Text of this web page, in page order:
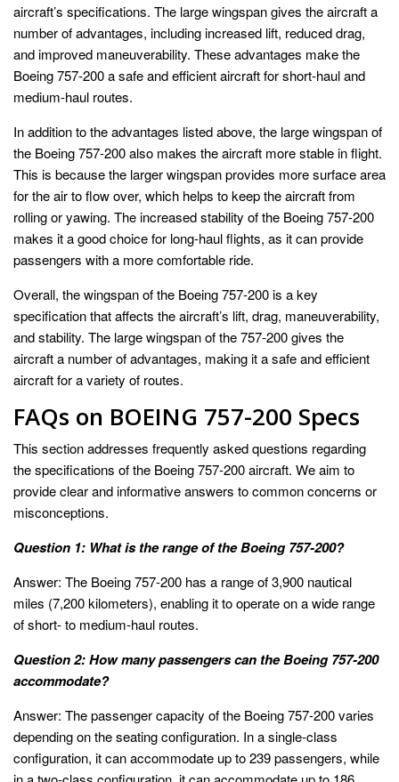
aircraft’s specifications. The large wingspan gives the aircraft a
number of advantages, including increased lift, reduced drag,
and improved maneuverability. These advantages make the
Boeing 757-200 a safe and efficient aircraft for short-haul and
medium-haul routes.
In addition to the advantages listed above, the large wingspan of
the Boeing 757-200 also makes the aircraft more stable in flight.
This is because the larger wingspan provides more surface area
for the air to flow over, which helps to keep the aircraft from
rolling or yawing. The increased stability of the Boeing 757-200
makes it a good choice for long-haul flights, as it can provide
passengers with a more comfortable ride.
Overall, the wingspan of the Boeing 757-200 is a key
specification that affects the aircraft’s lift, drag, maneuverability,
and stability. The large wingspan of the 757-200 gives the
aircraft a number of advantages, making it a safe and efficient
aircraft for a variety of routes.
FAQs on BOEING 757-200 Specs
This section addresses frequently asked questions regarding
the specifications of the Boeing 757-200 aircraft. We aim to
provide clear and informative answers to common concerns or
misconceptions.
Question 1: What is the range of the Boeing 757-200?
Answer: The Boeing 757-200 has a range of 3,900 nautical
miles (7,200 kilometers), enabling it to operate on a wide range
of short- to medium-haul routes.
Question 2: How many passengers can the Boeing 757-200
accommodate?
Answer: The passenger capacity of the Boeing 757-200 varies
depending on the seating configuration. In a single-class
configuration, it can accommodate up to 239 passengers, while